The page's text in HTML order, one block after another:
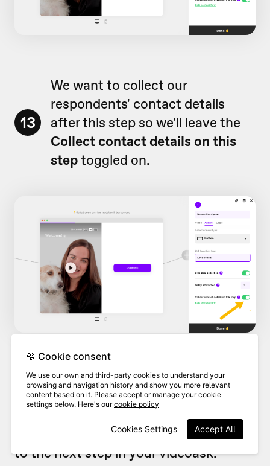
13
We want to collect our
respondents' contact details
after this step so we'll leave the
Collect contact details on this
steptoggled on.
By default, the contact form is set up
to collect your respondents'names
, and this will be a
required step before they can move on
to the next step in your videoask.
🍪 Cookie consent
We use our own and third-party cookies to understand your
browsing and navigation history and show you more relevant
content based on it. Please accept or manage your cookie
settings below. Here's ourcookie policy
Accept All
Cookies Settings